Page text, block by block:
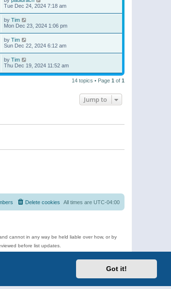
Got it!
Tue Dec 24, 2024 7:18 am
by Tim
Mon Dec 23, 2024 1:06 pm
by Tim
Sun Dec 22, 2024 6:12 am
by Tim
Thu Dec 19, 2024 11:52 am
14 topics • Page 1 of 1
Jump to
All times are UTC-04:00
Delete cookies
cannot in any way be held liable over how, or by
before list updates.